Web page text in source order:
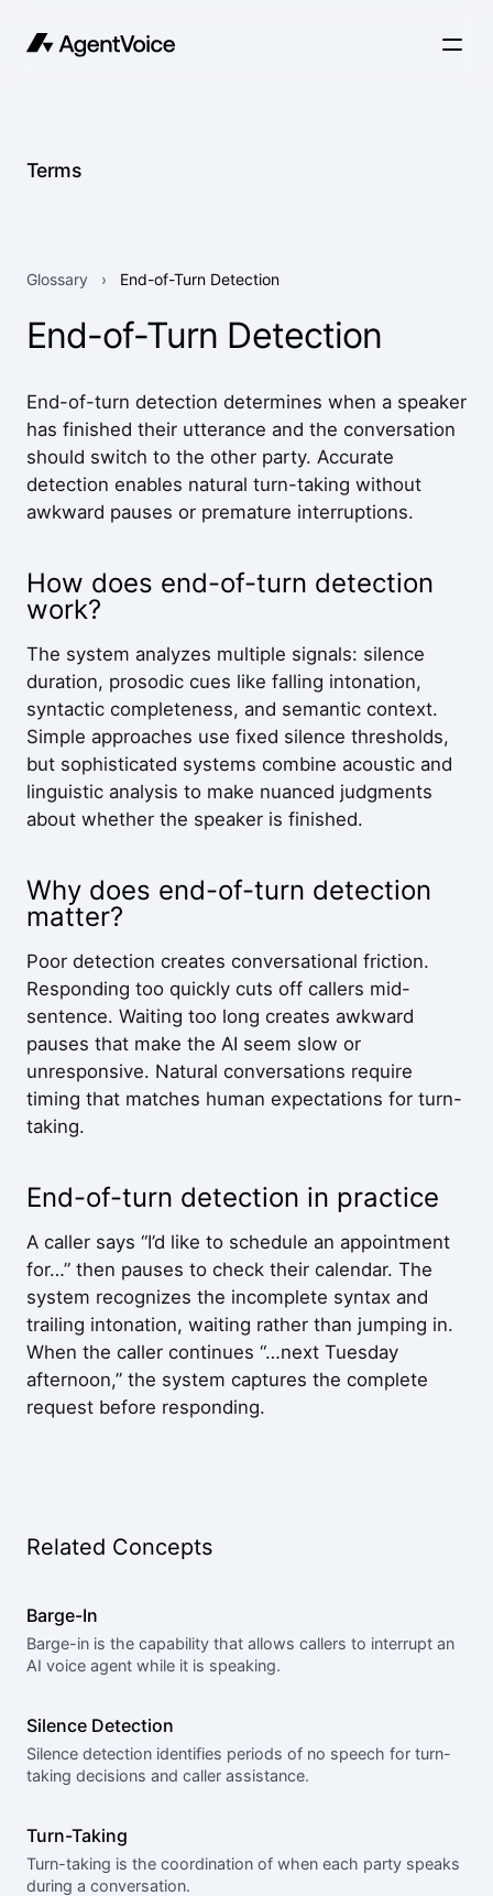
Terms
Glossary › End-of-Turn Detection
End-of-Turn Detection
End-of-turn detection determines when a speaker
has finished their utterance and the conversation
should switch to the other party. Accurate
detection enables natural turn-taking without
awkward pauses or premature interruptions.
How does end-of-turn detection
work?
The system analyzes multiple signals: silence
duration, prosodic cues like falling intonation,
syntactic completeness, and semantic context.
Simple approaches use fixed silence thresholds,
but sophisticated systems combine acoustic and
linguistic analysis to make nuanced judgments
about whether the speaker is finished.
Why does end-of-turn detection
matter?
Poor detection creates conversational friction.
Responding too quickly cuts off callers mid-
sentence. Waiting too long creates awkward
pauses that make the AI seem slow or
unresponsive. Natural conversations require
timing that matches human expectations for turn-
taking.
End-of-turn detection in practice
A caller says “I’d like to schedule an appointment
for…” then pauses to check their calendar. The
system recognizes the incomplete syntax and
trailing intonation, waiting rather than jumping in.
When the caller continues “…next Tuesday
afternoon,” the system captures the complete
request before responding.
Related Concepts
Barge-In
Barge-in is the capability that allows callers to interrupt an
AI voice agent while it is speaking.
Silence Detection
Silence detection identifies periods of no speech for turn-
taking decisions and caller assistance.
Turn-Taking
Turn-taking is the coordination of when each party speaks
during a conversation.